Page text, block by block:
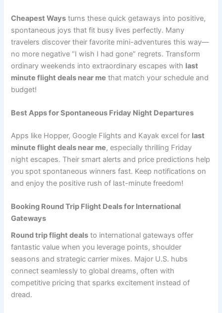
Cheapest Ways turns these quick getaways into positive,
spontaneous joys that fit busy lives perfectly. Many
travelers discover their favorite mini-adventures this way—
no more negative “I wish I had gone” regrets. Transform
ordinary weekends into extraordinary escapes with last
minute flight deals near me that match your schedule and
budget!
Best Apps for Spontaneous Friday Night Departures
Apps like Hopper, Google Flights and Kayak excel for last
minute flight deals near me, especially thrilling Friday
night escapes. Their smart alerts and price predictions help
you spot spontaneous winners fast. Keep notifications on
and enjoy the positive rush of last-minute freedom!
Booking Round Trip Flight Deals for International
Gateways
Round trip flight deals to international gateways offer
fantastic value when you leverage points, shoulder
seasons and strategic carrier mixes. Major U.S. hubs
connect seamlessly to global dreams, often with
competitive pricing that sparks excitement instead of
dread.